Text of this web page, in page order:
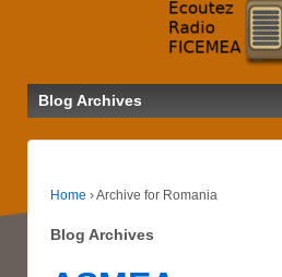
Blog Archives
Home ›Archive for Romania
Blog Archives